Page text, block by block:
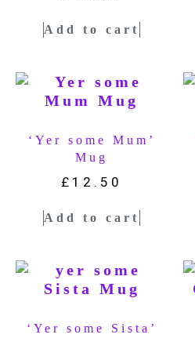
Add to cart
‘Yer some Mum’
Mug
£ 12.50
Add to cart
‘Yer some Sista’